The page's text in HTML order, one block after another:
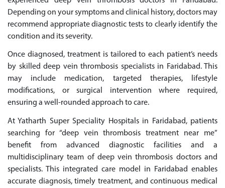
Depending on your symptoms and clinical history, doctors may
recommend appropriate diagnostic tests to clearly identify the
condition and its severity.
Once diagnosed, treatment is tailored to each patient’s needs
by skilled deep vein thrombosis specialists in Faridabad. This
may include medication, targeted therapies, lifestyle
modifications, or surgical intervention where required,
ensuring a well-rounded approach to care.
At Yatharth Super Speciality Hospitals in Faridabad, patients
searching for “deep vein thrombosis treatment near me”
benefit from advanced diagnostic facilities and a
multidisciplinary team of deep vein thrombosis doctors and
specialists. This integrated care model in Faridabad enables
accurate diagnosis, timely treatment, and continuous medical